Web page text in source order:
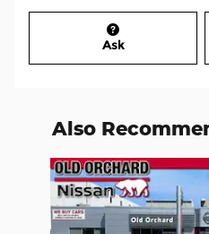
Ask
Also
Slide 1 of 6